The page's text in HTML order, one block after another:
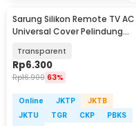
Sarung Silikon Remote TV AC
Universal Cover Pelindung
Transparent
Rp6.300
Rp16.900 63%
Online JKTP
JKTB
JKTU
TGR CKP
PBKS